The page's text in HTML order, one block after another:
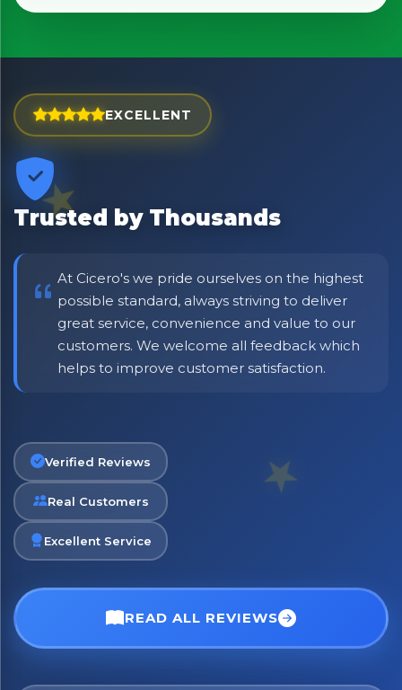
EXCELLENT
Trusted by Thousands
At Cicero's we pride ourselves on the highest
possible standard, always striving to deliver
great service, convenience and value to our
customers. We welcome all feedback which
helps to improve customer satisfaction.
Verified Reviews
Real Customers
Excellent Service
READ ALL REVIEWS
Bringing Italy to you 🇮🇹
Exciting new offers are coming soon.
⭐ Rated Excellent on Trustpilot
Be first to hear about new products & exclusive offers —